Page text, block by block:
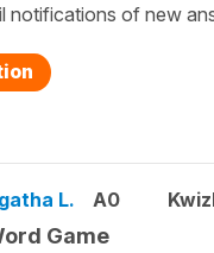
notifications of new
L. A0
Game